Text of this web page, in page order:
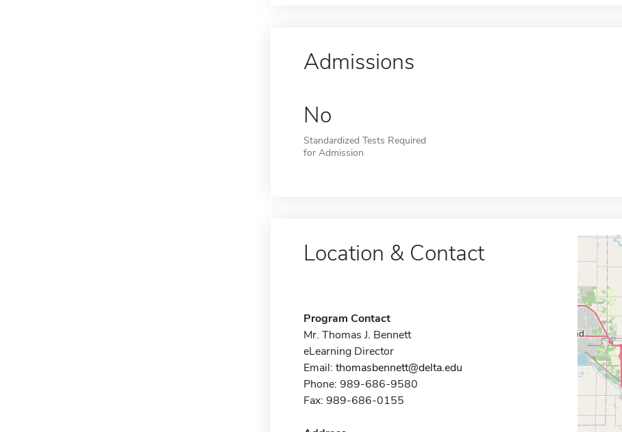
Admissions
No
Standardized Tests Required
for Admission
Location & Contact
Program Contact
Mr. Thomas J. Bennett
eLearning Director
Email: thomasbennett@delta.edu
Phone: 989-686-9580
Fax: 989-686-0155